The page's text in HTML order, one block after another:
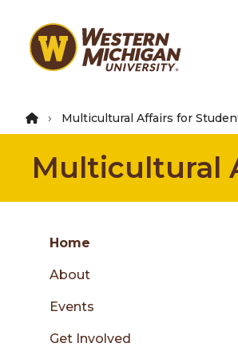
main
Multicultural Affairs for
Multicultural
Skip
content
Group
menu
Home
About
Events
Get Involved